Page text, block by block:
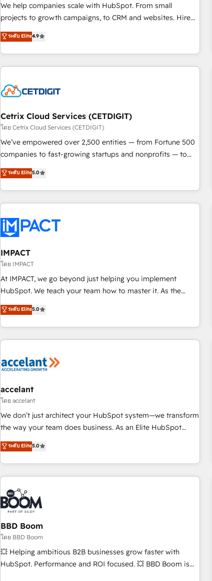
and service to drive sustainable growth With 6 key
HubSpot accreditations and experience across hundreds of
one of our globally integrated teams has worked with
clients just like you Let’s explore whether S2 is the partner
We help companies scale with HubSpot. From small
projects to growth campaigns, to CRM and websites. Hire
an agency that's experienced in every inch of HubSpot and
willing to work hand-in-hand with your team to simplify the
complex and build a better experience for your team and
customers.
ระดับ Elite4.9
Cetrix Cloud Services (CETDIGIT)
โดย Cetrix Cloud Services (CETDIGIT)
We’ve empowered over 2,500 entities — from Fortune 500
companies to fast-growing startups and nonprofits — to
streamline operations, scale revenue, and unlock the full
potential of HubSpot. With deep technical and industry
expertise, we fuse automation, integration, and AI
innovation to deliver lasting impact. We specialize in: •
Onboarding for Sales, Service, Marketing & Content Hubs •
AI voice and chat agents, predictive automation, and smart
workflows • Salesforce + HubSpot integration • Website
design and CMS development • ERP integration: SAP,
NetSuite, Microsoft Dynamics, … • Data cleansing and CRM
migration from any platform • Client/member portals built
and complex integrations: SAM.gov, GovWin, QuickBooks,
PandaDoc, ClickUp, Shopify, Mapsly, WooCommerce,
ระดับ Elite5.0
IMPACT
โดย IMPACT
At IMPACT, we go beyond just helping you implement
HubSpot. We teach your team how to master it. As the
creators of the Endless Customers System™ (the next
evolution of They Ask, You Answer), we’re the only HubSpot
partner built entirely around coaching and training. That
means we don’t do the work for you; we help you build the
right buyers, close deals faster, and grow without outside
organize your HubSpot portal • Get your sales team fully
using HubSpot • Track pipeline and revenue across the
entire buyer journey • Build an in-house marketing team
that drives growth • Create content and videos that attract
works best for companies that are done with outsourcing
and ready to build something that lasts. So if you're ready
ระดับ Elite5.0
accelant
โดย accelant
We don’t just architect your HubSpot system—we transform
the way your team does business. As an Elite HubSpot
Solutions Partner, we specialize in creating tailored, end-to-
end CRM solutions that accelerate growth, improve
operational efficiency, and ensure faster time to value on
HubSpot. What sets us apart? Our people-centric approach.
From day one, our team takes the time to deeply
understand your unique needs, crafting custom strategies
that deliver impactful results. Our mission is to empower
you to unlock HubSpot’s full potential—faster. Through
expert training, unmatched responsiveness, and ongoing
support, we equip your team to adopt new systems with
confidence and achieve a unified, data-driven approach to
ระดับ Elite5.0
BBD Boom
โดย BBD Boom
💥 Helping ambitious B2B businesses grow faster with
HubSpot. Performance and ROI focused. 💥 BBD Boom is